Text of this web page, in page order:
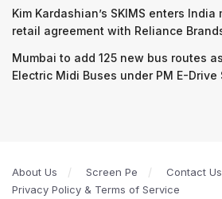
Kim Kardashian’s SKIMS enters
retail agreement with Reliance
Mumbai to add 125 new bus routes
Electric Midi Buses under PM E-Drive
About Us Screen Pe
Contact Us
Privacy Policy & Terms of Service